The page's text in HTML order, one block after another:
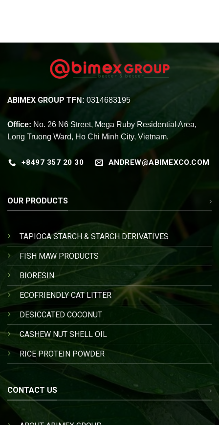
ABIMEX GROUP TFN: 0314683195
Office: No. 26 N6 Street, Mega Ruby Residential Area,
Long Truong Ward, Ho Chi Minh City, Vietnam.
+8497 357 20 30 ANDREW@ABIMEXCO.COM
OUR PRODUCTS
TAPIOCA STARCH & STARCH DERIVATIVES
FISH MAW PRODUCTS
BIORESIN
ECOFRIENDLY CAT LITTER
DESICCATED COCONUT
CASHEW NUT SHELL OIL
RICE PROTEIN POWDER
CONTACT US